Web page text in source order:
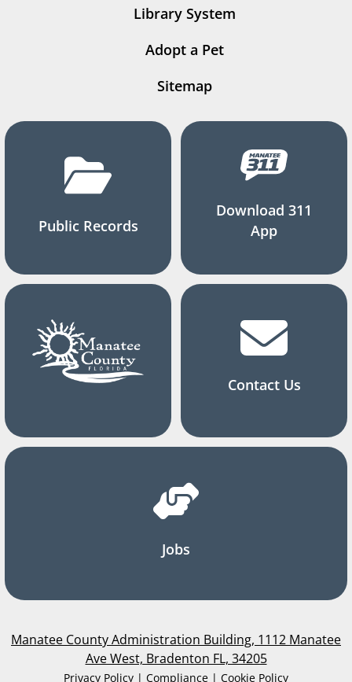
Library System
Adopt a Pet
Sitemap
Public Records
Download 311
App
Contact Us
Jobs
Manatee County Administration Building, 1112 Manatee
Ave West, Bradenton FL, 34205
Privacy Policy | Compliance | Cookie Policy